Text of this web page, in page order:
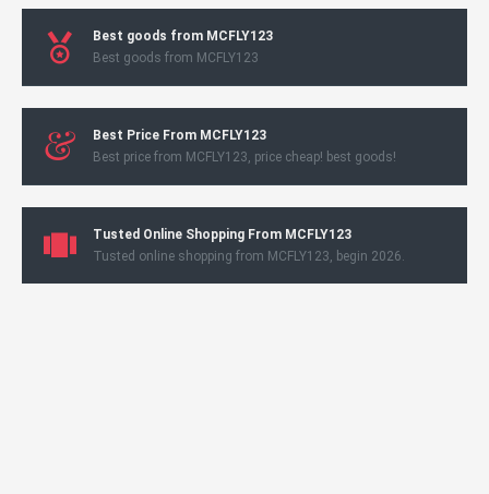
Best goods from MCFLY123
Best goods from MCFLY123
Best Price From MCFLY123
Best price from MCFLY123, price cheap! best goods!
Tusted Online Shopping From MCFLY123
Tusted online shopping from MCFLY123, begin 2026.